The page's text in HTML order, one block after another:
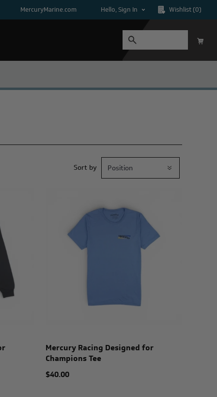
MercuryMarine.com Hello, Sign In Wishlist (0)
Sort by
Mercury Racing Designed for
Champions Tee
$40.00